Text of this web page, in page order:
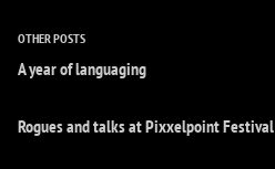
OTHER POSTS
A year of languaging
Rogues and talks at Pixxelpoint Festival